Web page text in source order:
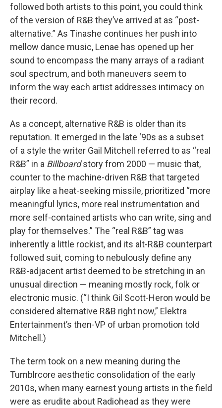
followed both artists to this point, you could think
of the version of R&B they’ve arrived at as “post-
alternative.” As Tinashe continues her push into
mellow dance music, Lenae has opened up her
sound to encompass the many arrays of a radiant
soul spectrum, and both maneuvers seem to
inform the way each artist addresses intimacy on
their record.
As a concept, alternative R&B is older than its
reputation. It emerged in the late ‘90s as a subset
of a style the writer Gail Mitchell referred to as “real
R&B” in a Billboardstory from 2000 — music that,
counter to the machine-driven R&B that targeted
airplay like a heat-seeking missile, prioritized “more
meaningful lyrics, more real instrumentation and
more self-contained artists who can write, sing and
play for themselves.” The “real R&B” tag was
inherently a little rockist, and its alt-R&B counterpart
followed suit, coming to nebulously define any
R&B-adjacent artist deemed to be stretching in an
unusual direction — meaning mostly rock, folk or
electronic music. (“I think Gil Scott-Heron would be
considered alternative R&B right now,” Elektra
Entertainment’s then-VP of urban promotion told
Mitchell.)
The term took on a new meaning during the
Tumblrcore aesthetic consolidation of the early
2010s, when many earnest young artists in the field
were as erudite about Radiohead as they were